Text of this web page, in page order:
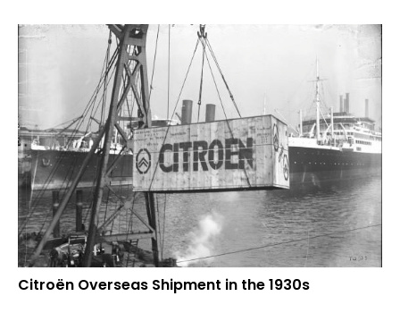
Citroën Overseas Shipment in the 1930s